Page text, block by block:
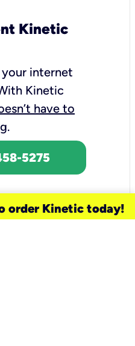
Kinetic
your internet
Kinetic
have to
.
5275
order Kinetic today!